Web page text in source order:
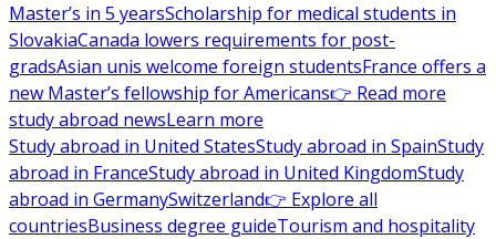
Master’s in 5 yearsScholarship for medical students in
SlovakiaCanada lowers requirements for post-
gradsAsian unis welcome foreign studentsFrance offers a
new Master’s fellowship for Americans👉 Read more
study abroad newsLearn more
Study abroad in United StatesStudy abroad in SpainStudy
abroad in FranceStudy abroad in United KingdomStudy
abroad in GermanySwitzerland👉 Explore all
countriesBusiness degree guideTourism and hospitality